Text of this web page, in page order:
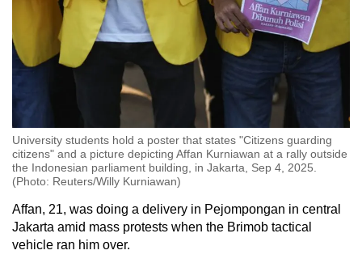
University students hold a poster that states "Citizens guarding
citizens" and a picture depicting Affan Kurniawan at a rally outside
the Indonesian parliament building, in Jakarta, Sep 4, 2025.
(Photo: Reuters/Willy Kurniawan)
Affan, 21, was doing a delivery in Pejompongan in central
Jakarta amid mass protests when the Brimob tactical
vehicle ran him over.